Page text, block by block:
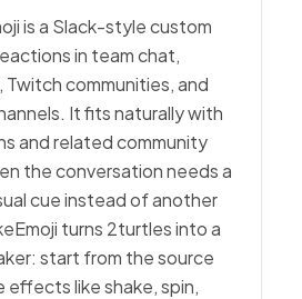
is a Slack-style custom
in team chat,
Twitch communities, and
It fits naturally with
and related community
the conversation needs a
cue instead of another
turns 2turtles into a
start from the source
effects like shake, spin,